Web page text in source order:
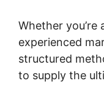
Whether you’re
experienced
structured
to supply the